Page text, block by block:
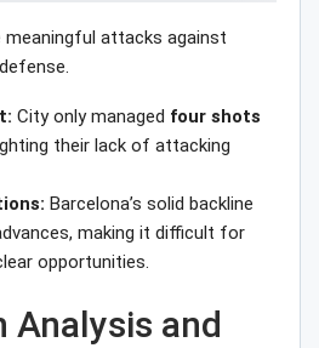
attacks against
City only managed four shots
their lack of attacking
Barcelona’s solid backline
making it difficult for
opportunities.
Analysis and